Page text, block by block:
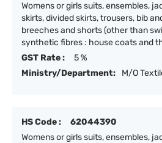
Womens or girls suits, ensembles,
skirts, divided skirts, trousers, bib
breeches and shorts (other than
synthetic fibres : house coats and
GST Rate :
5 %
Ministry/Department:
M/O
HS Code :
62044390
Womens or girls suits, ensembles,